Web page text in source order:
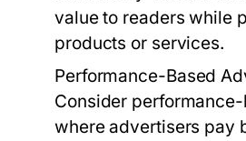
value to readers while
products or services.
Performance-Based
Consider
where advertisers pay